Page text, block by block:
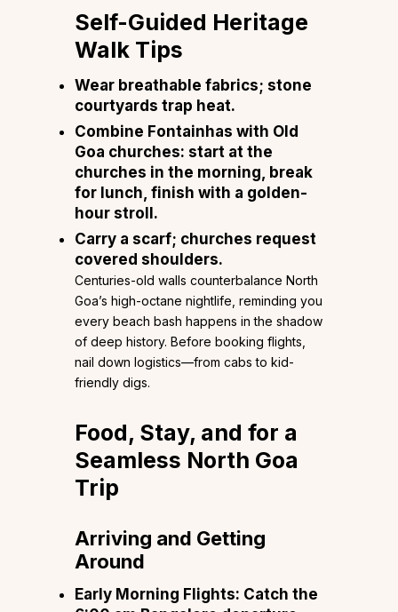
Self-Guided Heritage
Walk Tips
Wear breathable fabrics; stone
courtyards trap heat.
Combine Fontainhas with Old
Goa churches: start at the
churches in the morning, break
for lunch, finish with a golden-
hour stroll.
Carry a scarf; churches request
covered shoulders.
Centuries-old walls counterbalance North
Goa’s high-octane nightlife, reminding you
every beach bash happens in the shadow
of deep history. Before booking flights,
nail down logistics—from cabs to kid-
friendly digs.
Food, Stay, and for a
Seamless North Goa
Trip
Arriving and Getting
Around
Early Morning Flights: Catch the